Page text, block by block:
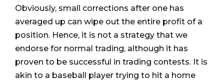
Obviously, small corrections after one has
averaged up can wipe out the entire profit of a
position. Hence, it is not a strategy that we
endorse for normal trading, although it has
proven to be successful in trading contests. It is
akin to a baseball player trying to hit a home